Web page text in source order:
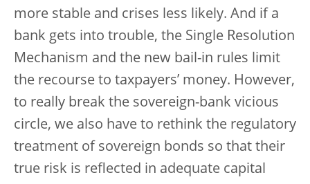
more stable and crises less likely. And if a
bank gets into trouble, the Single Resolution
Mechanism and the new bail-in rules limit
the recourse to taxpayers’ money. However,
to really break the sovereign-bank vicious
circle, we also have to rethink the regulatory
treatment of sovereign bonds so that their
true risk is reflected in adequate capital